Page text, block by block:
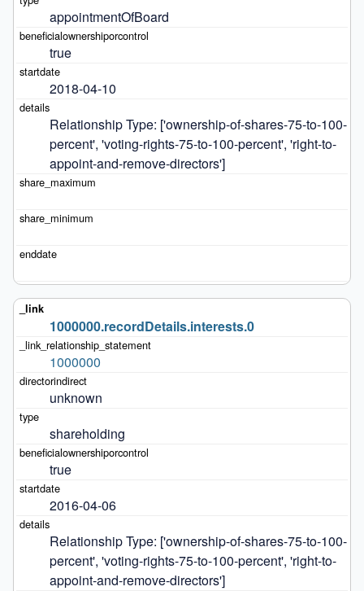
appointmentOfBoard
true
2018-04-10
Relationship Type: ['ownership-of-shares-75-to-100-
percent', 'voting-rights-75-to-100-percent', 'right-to-
appoint-and-remove-directors']
1000000.recordDetails.interests.0
1000000
unknown
shareholding
true
2016-04-06
Relationship Type: ['ownership-of-shares-75-to-100-
percent', 'voting-rights-75-to-100-percent', 'right-to-
appoint-and-remove-directors']